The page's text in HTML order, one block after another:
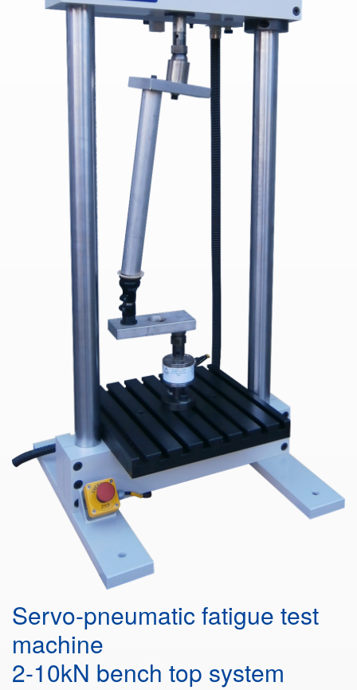
Servo-pneumatic fatigue test
machine
2-10kN bench top system